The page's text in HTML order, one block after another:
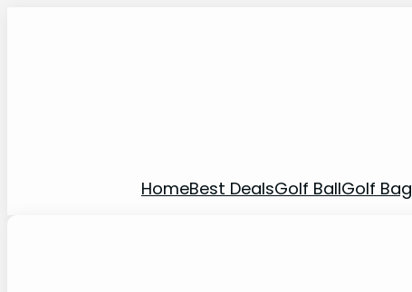
HomeBest DealsGolf BallGolf Bag